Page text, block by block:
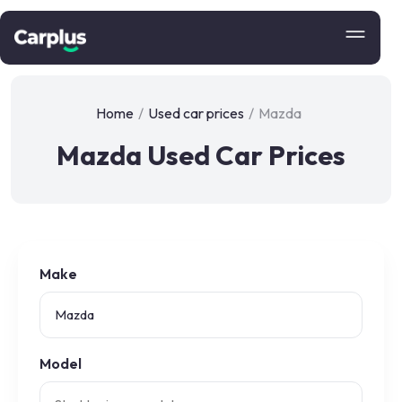
Home / Used car prices / Mazda
Mazda Used Car Prices
Make
Model